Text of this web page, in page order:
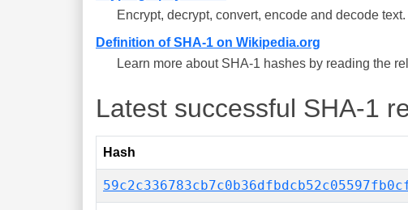
Encrypt, decrypt, convert, encode and decode text.
Definition of SHA-1 on Wikipedia.org
Learn more about SHA-1 hashes by reading the
Latest successful SHA-1
Hash